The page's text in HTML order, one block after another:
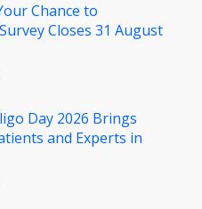
Chance to
Closes 31 August
Day 2026 Brings
and Experts in